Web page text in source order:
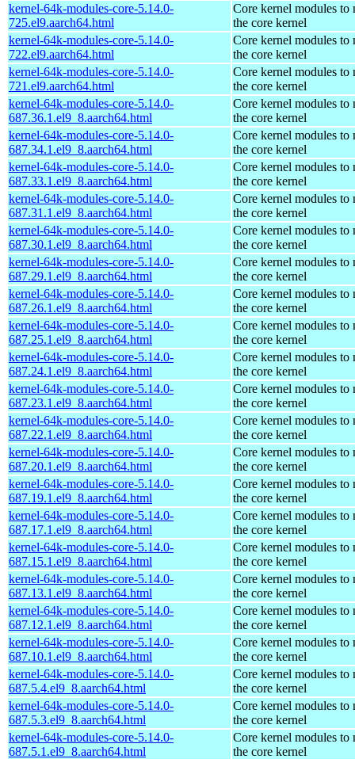
kernel-64k-modules-core-5.14.0-
725.el9.aarch64.html
Core kernel modules to
the core kernel
kernel-64k-modules-core-5.14.0-
722.el9.aarch64.html
Core kernel modules to
the core kernel
kernel-64k-modules-core-5.14.0-
721.el9.aarch64.html
Core kernel modules to
the core kernel
kernel-64k-modules-core-5.14.0-
687.36.1.el9_8.aarch64.html
Core kernel modules to
the core kernel
kernel-64k-modules-core-5.14.0-
687.34.1.el9_8.aarch64.html
Core kernel modules to
the core kernel
kernel-64k-modules-core-5.14.0-
687.33.1.el9_8.aarch64.html
Core kernel modules to
the core kernel
kernel-64k-modules-core-5.14.0-
687.31.1.el9_8.aarch64.html
Core kernel modules to
the core kernel
kernel-64k-modules-core-5.14.0-
687.30.1.el9_8.aarch64.html
Core kernel modules to
the core kernel
kernel-64k-modules-core-5.14.0-
687.29.1.el9_8.aarch64.html
Core kernel modules to
the core kernel
kernel-64k-modules-core-5.14.0-
687.26.1.el9_8.aarch64.html
Core kernel modules to
the core kernel
kernel-64k-modules-core-5.14.0-
687.25.1.el9_8.aarch64.html
Core kernel modules to
the core kernel
kernel-64k-modules-core-5.14.0-
687.24.1.el9_8.aarch64.html
Core kernel modules to
the core kernel
kernel-64k-modules-core-5.14.0-
687.23.1.el9_8.aarch64.html
Core kernel modules to
the core kernel
kernel-64k-modules-core-5.14.0-
687.22.1.el9_8.aarch64.html
Core kernel modules to
the core kernel
kernel-64k-modules-core-5.14.0-
687.20.1.el9_8.aarch64.html
Core kernel modules to
the core kernel
kernel-64k-modules-core-5.14.0-
687.19.1.el9_8.aarch64.html
Core kernel modules to
the core kernel
kernel-64k-modules-core-5.14.0-
687.17.1.el9_8.aarch64.html
Core kernel modules to
the core kernel
kernel-64k-modules-core-5.14.0-
687.15.1.el9_8.aarch64.html
Core kernel modules to
the core kernel
kernel-64k-modules-core-5.14.0-
687.13.1.el9_8.aarch64.html
Core kernel modules to
the core kernel
kernel-64k-modules-core-5.14.0-
687.12.1.el9_8.aarch64.html
Core kernel modules to
the core kernel
kernel-64k-modules-core-5.14.0-
687.10.1.el9_8.aarch64.html
Core kernel modules to
the core kernel
kernel-64k-modules-core-5.14.0-
687.5.4.el9_8.aarch64.html
Core kernel modules to
the core kernel
kernel-64k-modules-core-5.14.0-
687.5.3.el9_8.aarch64.html
Core kernel modules to
the core kernel
kernel-64k-modules-core-5.14.0-
687.5.1.el9_8.aarch64.html
Core kernel modules to
the core kernel